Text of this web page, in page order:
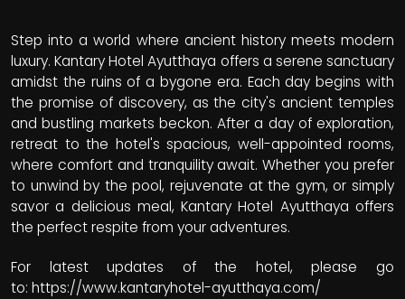
Step into a world where ancient history meets modern
luxury. Kantary Hotel Ayutthaya offers a serene sanctuary
amidst the ruins of a bygone era. Each day begins with
the promise of discovery, as the city's ancient temples
and bustling markets beckon. After a day of exploration,
retreat to the hotel's spacious, well-appointed rooms,
where comfort and tranquility await. Whether you prefer
to unwind by the pool, rejuvenate at the gym, or simply
savor a delicious meal, Kantary Hotel Ayutthaya offers
the perfect respite from your adventures.
For latest updates of the hotel, please go
to: https://www.kantaryhotel-ayutthaya.com/